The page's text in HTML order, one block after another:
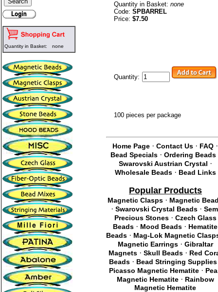
Quantity in Basket: none
Quantity in Basket:none
Code:SPBARREL
Price:$7.50
Quantity:
100 pieces per package
Home Page ·Contact Us · FAQ ·
Bead Specials · Ordering Beads
Swarovski Austrian Crystal ·
Wholesale Beads · Bead Links
Popular Products
Magnetic Clasps · Magnetic
· Swarovski Crystal Beads ·
Precious Stones · Czech Glass
Beads · Mood Beads · Hematite
Beads · Mag-Lok Magnetic
Magnetic Earrings · Gibraltar
Magnets ·Skull Beads · Red
Beads · Bead Stringing Supplies
Picasso Magnetic Hematite ·
Magnetic Hematite · Rainbow
Magnetic Hematite